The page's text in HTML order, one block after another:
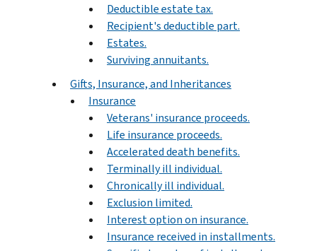
Deductible estate tax.
Recipient's deductible part.
Estates.
Surviving annuitants.
Gifts, Insurance, and Inheritances
Insurance
Veterans' insurance proceeds.
Life insurance proceeds.
Accelerated death benefits.
Terminally ill individual.
Chronically ill individual.
Exclusion limited.
Interest option on insurance.
Insurance received in installments.